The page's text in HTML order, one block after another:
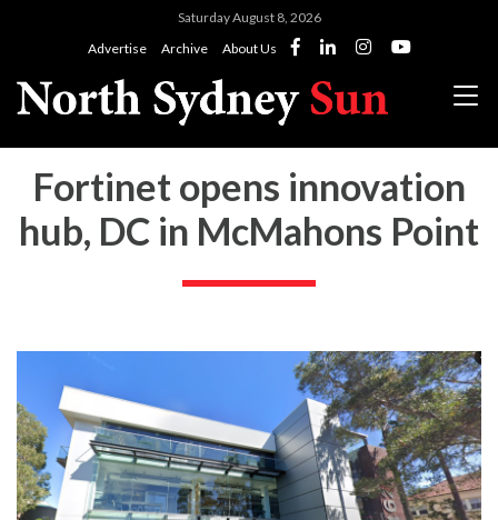
Saturday August 8, 2026
Advertise
Archive About Us
Fortinet opens innovation
hub, DC in McMahons Point